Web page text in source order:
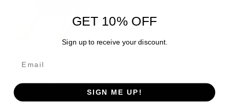
ACU ARCHERY ECONO LOK
ORANGE
GET 10% OFF
Sign up to receive your discount.
SIGN ME UP!